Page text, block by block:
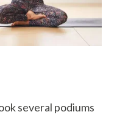
several podiums